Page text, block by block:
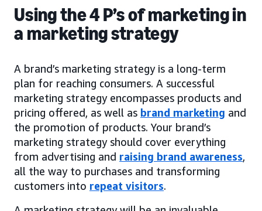
Using the 4 P’s of marketing in
a marketing strategy
A brand’s marketing strategy is a long-term
plan for reaching consumers. A successful
marketing strategy encompasses products and
pricing offered, as well as brand marketing and
the promotion of products. Your brand’s
marketing strategy should cover everything
from advertising and raising brand awareness,
all the way to purchases and transforming
customers into repeat visitors.